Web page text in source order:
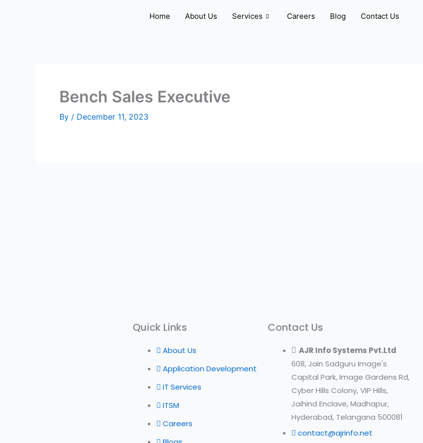
Home About Us Services Careers Blog Contact Us
Bench Sales Executive
By / December 11, 2023
Quick Links
About Us
Application Development
IT Services
ITSM
Careers
Contact Us
AJR Info Systems Pvt.Ltd
608, Jain Sadguru Image's
Capital Park, Image Gardens Rd,
Cyber Hills Colony, VIP Hills,
Jaihind Enclave, Madhapur,
Hyderabad, Telangana 500081
contact@ajrinfo.net